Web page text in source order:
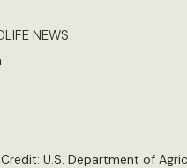
NEWS
U.S. Department of